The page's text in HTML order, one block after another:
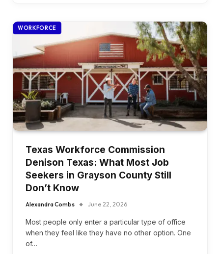
WORKFORCE
Texas Workforce Commission
Denison Texas: What Most Job
Seekers in Grayson County Still
Don’t Know
Alexandra Combs June 22, 2026
Most people only enter a particular type of office
when they feel like they have no other option. One
of…